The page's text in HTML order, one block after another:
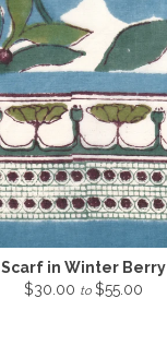
Scarf in Winter Berry
$30.00 to $55.00